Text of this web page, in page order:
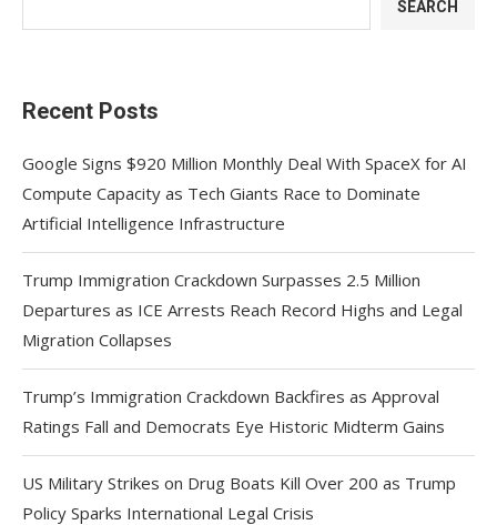
SEARCH
Recent Posts
Google Signs $920 Million Monthly Deal With SpaceX for AI
Compute Capacity as Tech Giants Race to Dominate
Artificial Intelligence Infrastructure
Trump Immigration Crackdown Surpasses 2.5 Million
Departures as ICE Arrests Reach Record Highs and Legal
Migration Collapses
Trump’s Immigration Crackdown Backfires as Approval
Ratings Fall and Democrats Eye Historic Midterm Gains
US Military Strikes on Drug Boats Kill Over 200 as Trump
Policy Sparks International Legal Crisis